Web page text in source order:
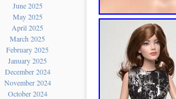
June 2025
May 2025
April 2025
March 2025
February 2025
January 2025
December 2024
November 2024
October 2024